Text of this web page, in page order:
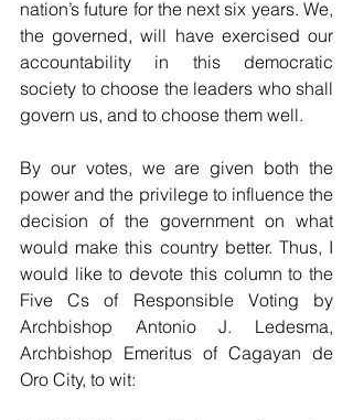
nation’s future for the next six years. We,
the governed, will have exercised our
accountability in this democratic
society to choose the leaders who shall
govern us, and to choose them well.
By our votes, we are given both the
power and the privilege to influence the
decision of the government on what
would make this country better. Thus, I
would like to devote this column to the
Five Cs of Responsible Voting by
Archbishop Antonio J. Ledesma,
Archbishop Emeritus of Cagayan de
Oro City, to wit: